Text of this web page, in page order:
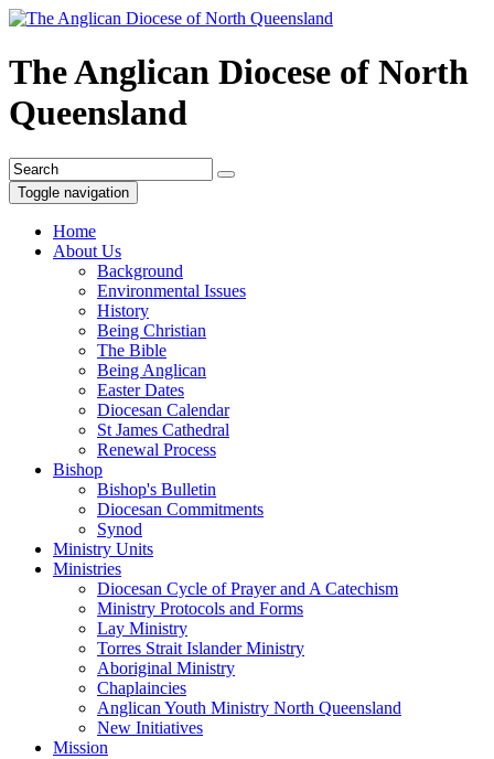
The Anglican Diocese of North
Queensland
Toggle navigation
Home
About Us
Background
Environmental Issues
History
Being Christian
The Bible
Being Anglican
Easter Dates
Diocesan Calendar
St James Cathedral
Renewal Process
Bishop
Bishop's Bulletin
Diocesan Commitments
Synod
Ministry Units
Ministries
Diocesan Cycle of Prayer and A Catechism
Ministry Protocols and Forms
Lay Ministry
Torres Strait Islander Ministry
Aboriginal Ministry
Chaplaincies
Anglican Youth Ministry North Queensland
New Initiatives
Mission